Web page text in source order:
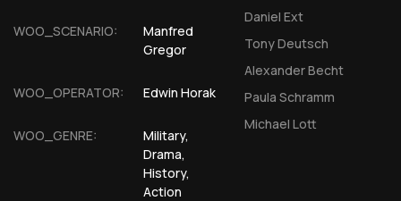
WOO_SCENARIO:
Manfred
Gregor
WOO_OPERATOR: Edwin Horak
WOO_GENRE:
Military,
Drama,
History,
Action
Daniel Ext
Tony Deutsch
Alexander Becht
Paula Schramm
Michael Lott